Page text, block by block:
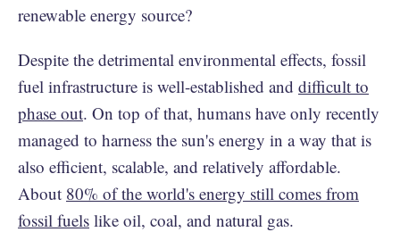
renewable energy source?
Despite the detrimental environmental effects, fossil
fuel infrastructure is well-established and difficult to
phase out. On top of that, humans have only recently
managed to harness the sun's energy in a way that is
also efficient, scalable, and relatively affordable.
About 80% of the world's energy still comes from
fossil fuels like oil, coal, and natural gas.